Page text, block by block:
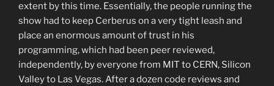
extent by this time. Essentially, the people running the
show had to keep Cerberus on a very tight leash and
place an enormous amount of trust in his
programming, which had been peer reviewed,
independently, by everyone from MIT to CERN, Silicon
Valley to Las Vegas. After a dozen code reviews and